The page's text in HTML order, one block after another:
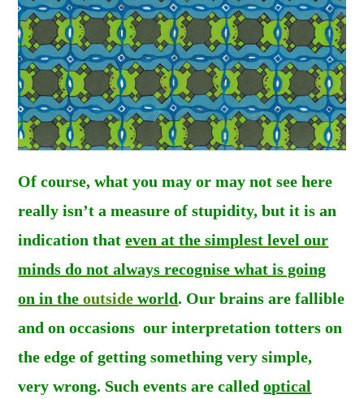
Of course, what you may or may not see here
really isn’t a measure of stupidity, but it is an
indication thateven at the simplest level our
minds do not always recognise what is going
on in theoutside world. Our brains are fallible
and on occasions our interpretation totters on
the edge of getting something very simple,
very wrong. Such events are calledoptical